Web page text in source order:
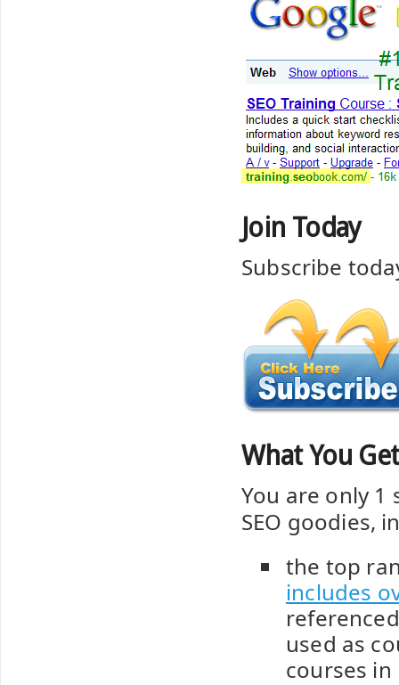
Join Today
Subscribe
What You
You are only 1
SEO goodies,
the top
includes
used as
courses